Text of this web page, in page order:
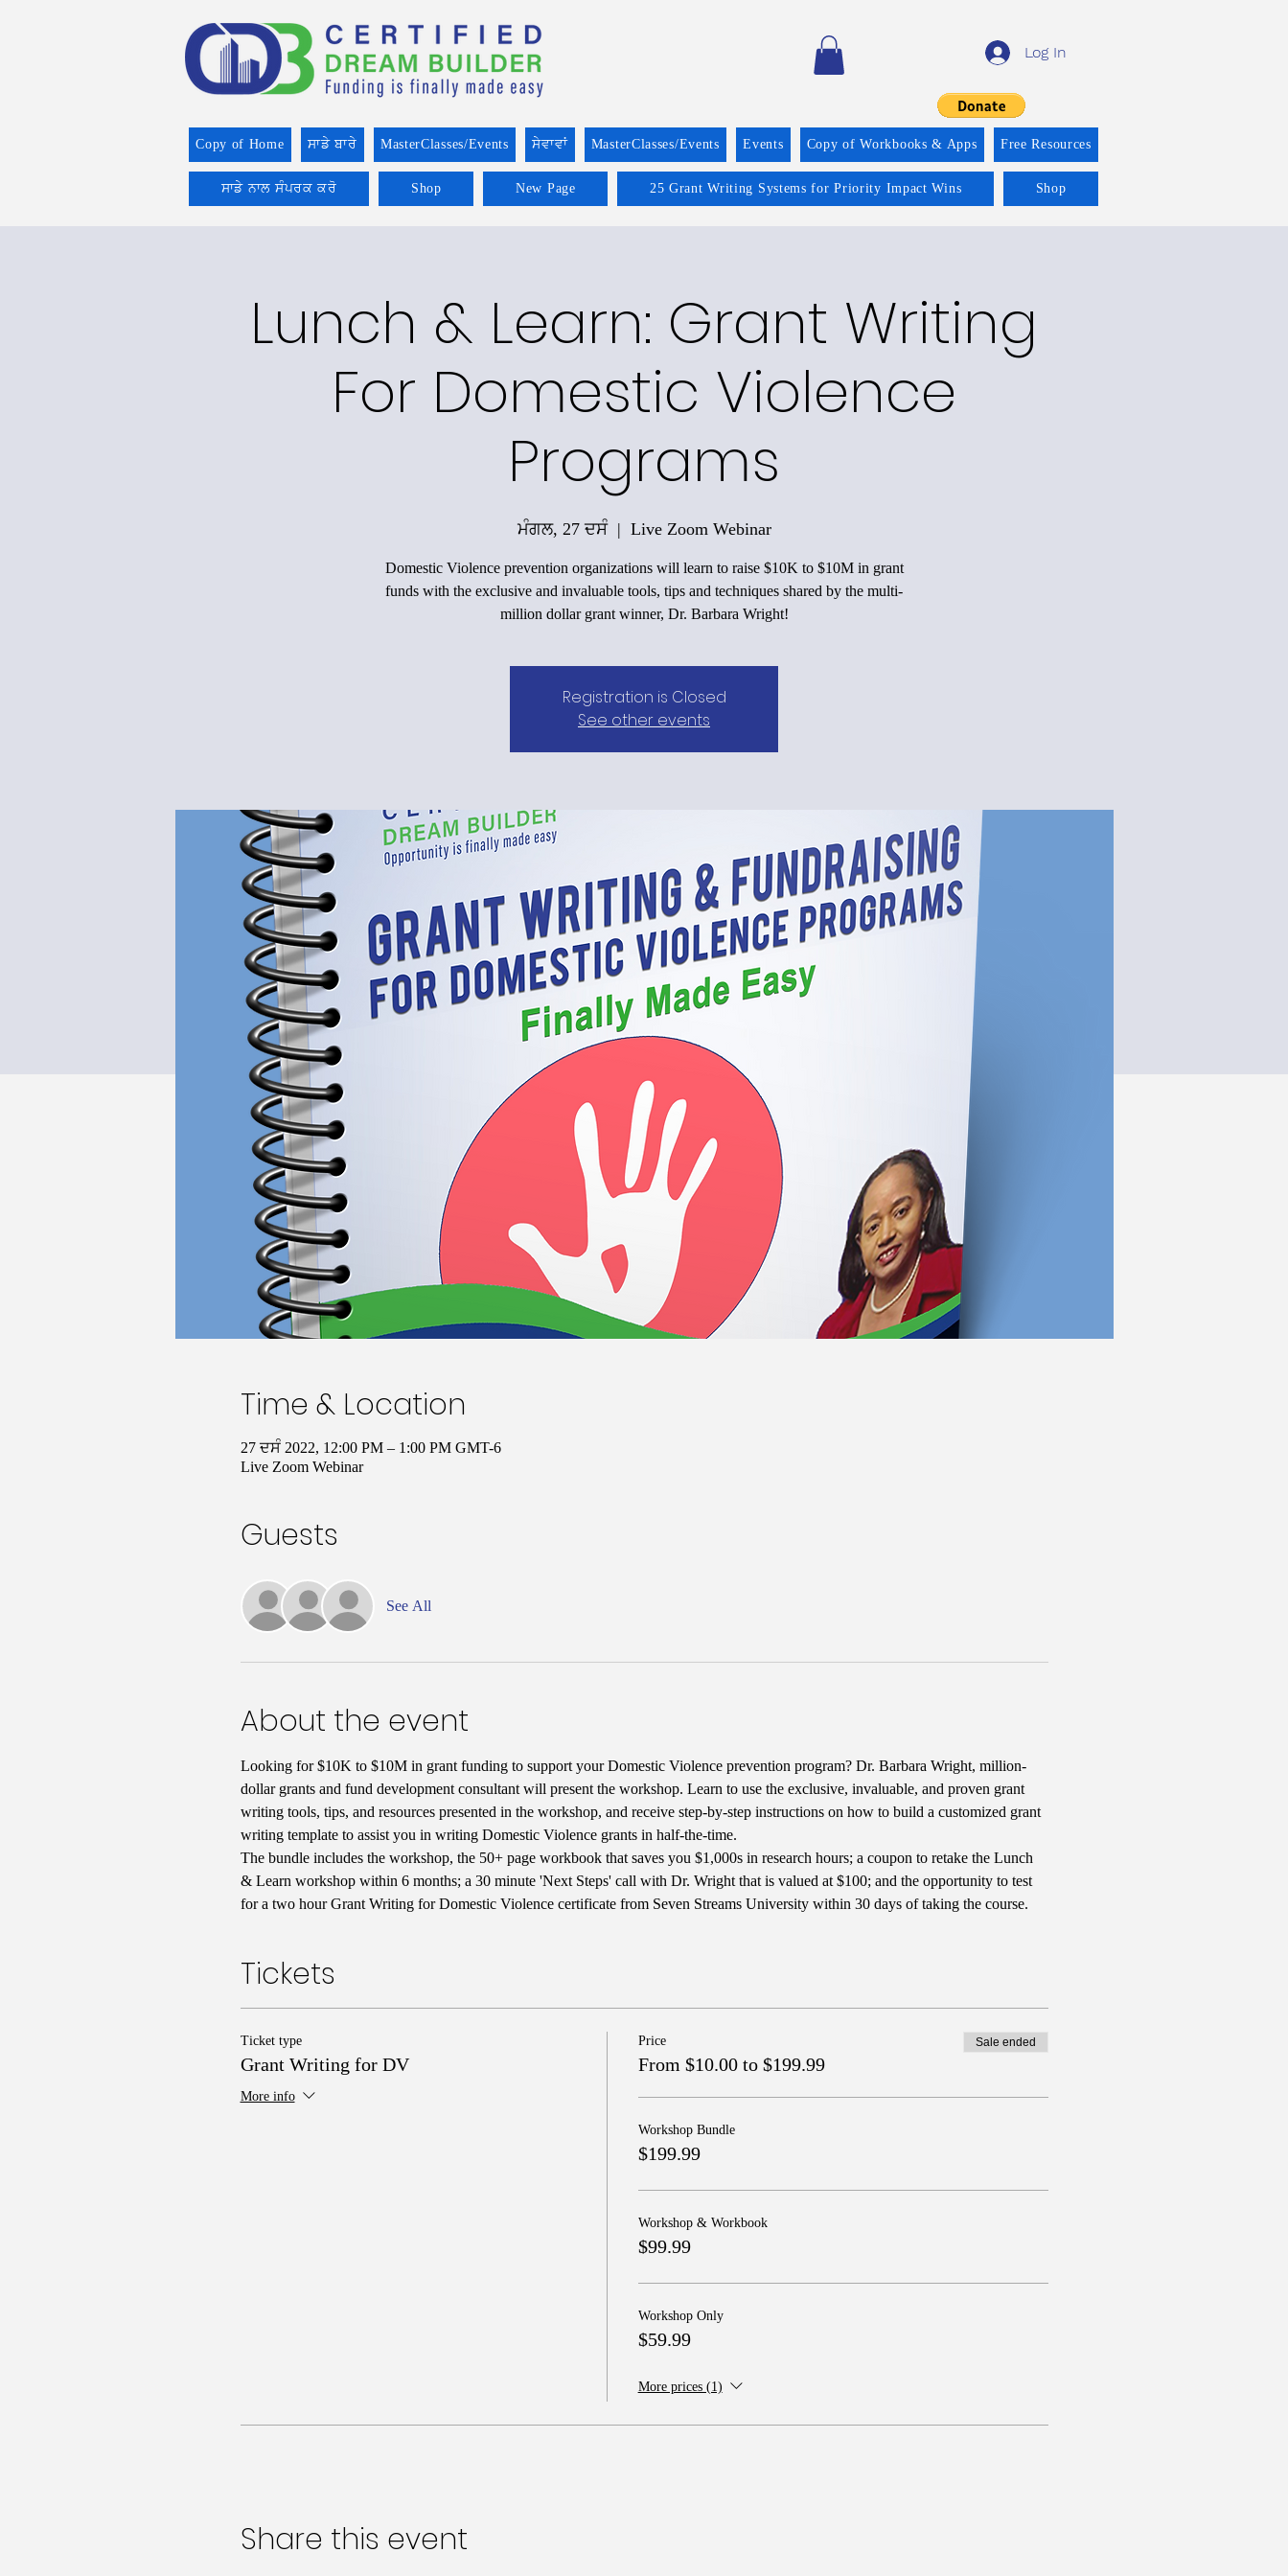
Log In
Copy of Home ਸਾਡੇ ਬਾਰੇ MasterClasses/Events ਸੇਵਾਵਾਂ MasterClasses/Events Events Copy of Workbooks & Apps Free Resources
ਸਾਡੇ ਨਾਲ ਸੰਪਰਕ ਕਰੋ Shop New Page 25 Grant Writing Systems for Priority Impact Wins Shop
Lunch & Learn: Grant Writing
For Domestic Violence
Programs
ਮੰਗਲ, 27 ਦਸੰ
  |
Live Zoom Webinar
Domestic Violence prevention organizations will learn to raise $10K to $10M in grant
funds with the exclusive and invaluable tools, tips and techniques shared by the multi-
million dollar grant winner, Dr. Barbara Wright!
Registration is Closed
See other events
Time & Location
27 ਦਸੰ 2022, 12:00 PM – 1:00 PM GMT-6
Live Zoom Webinar
Guests
See All
About the event
Looking for $10K to $10M in grant funding to support your Domestic Violence prevention program? Dr. Barbara Wright, million-
dollar grants and fund development consultant will present the workshop. Learn to use the exclusive, invaluable, and proven grant
writing tools, tips, and resources presented in the workshop, and receive step-by-step instructions on how to build a customized grant
writing template to assist you in writing Domestic Violence grants in half-the-time.
The bundle includes the workshop, the 50+ page workbook that saves you $1,000s in research hours; a coupon to retake the Lunch
& Learn workshop within 6 months; a 30 minute 'Next Steps' call with Dr. Wright that is valued at $100; and the opportunity to test
for a two hour Grant Writing for Domestic Violence certificate from Seven Streams University within 30 days of taking the course.
Tickets
Ticket type
Grant Writing for DV
More info
Price
From $10.00 to $199.99
Sale ended
Workshop Bundle
$199.99
Workshop & Workbook
$99.99
Workshop Only
$59.99
More prices (1)
Share this event